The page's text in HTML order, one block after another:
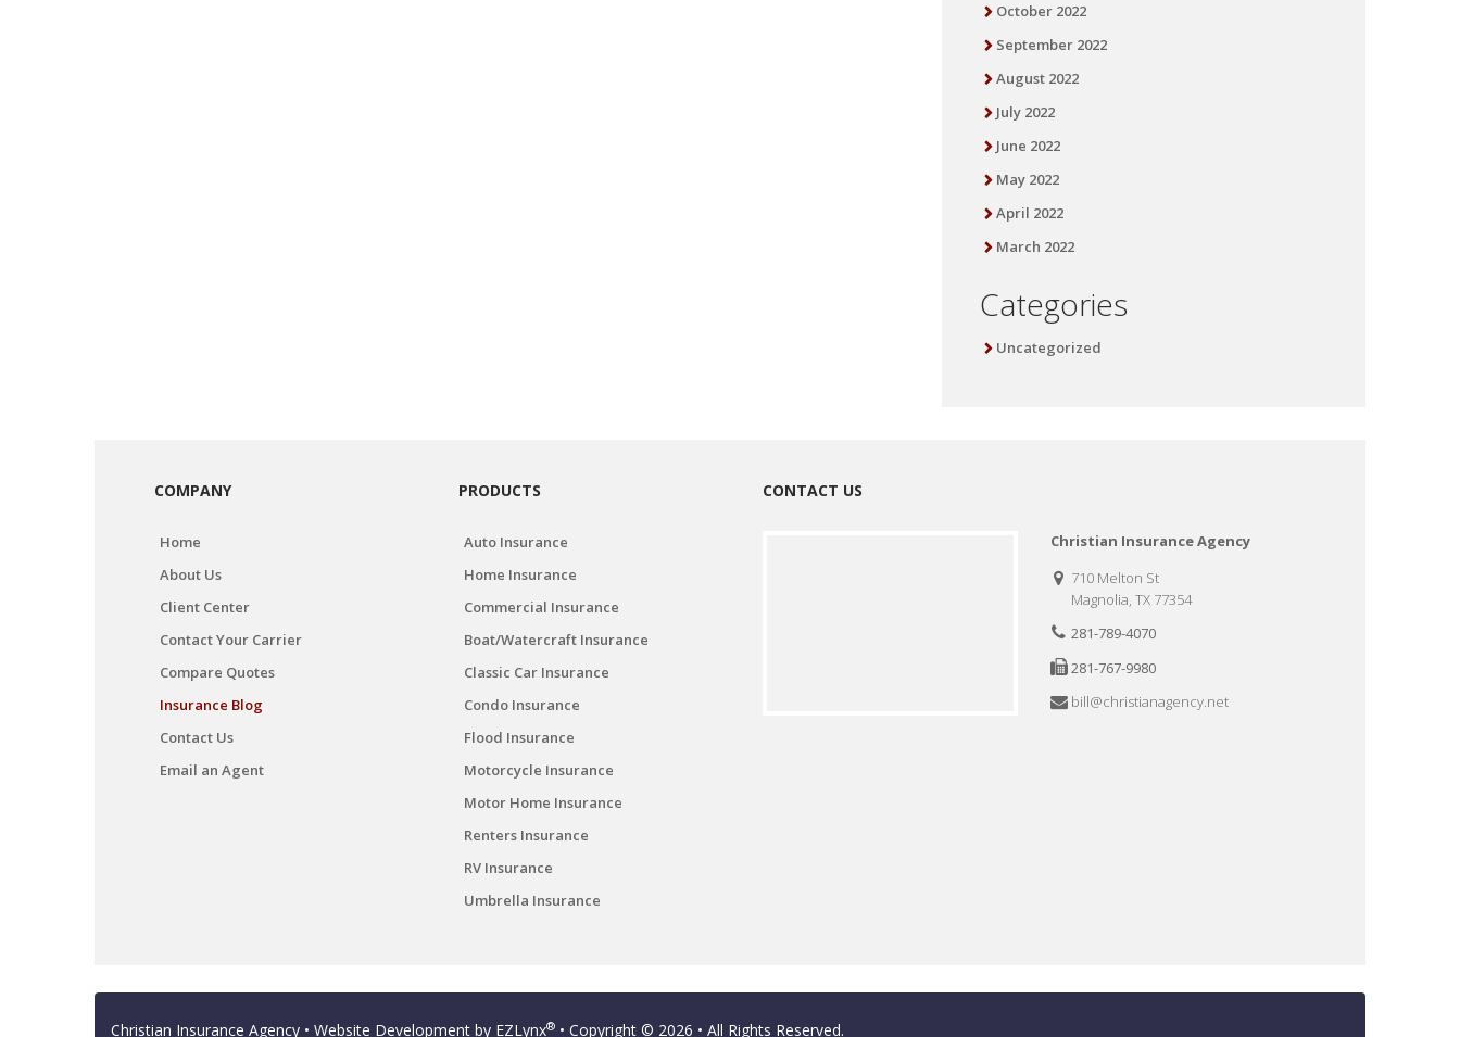
October 2022
September 2022
August 2022
July 2022
June 2022
May 2022
April 2022
March 2022
Categories
Uncategorized
COMPANY
Home
About Us
Client Center
Contact Your Carrier
Compare Quotes
Insurance Blog
Contact Us
Email an Agent
PRODUCTS
Auto Insurance
Home Insurance
Commercial Insurance
Boat/Watercraft Insurance
Classic Car Insurance
Condo Insurance
Flood Insurance
Motorcycle Insurance
Motor Home Insurance
Renters Insurance
RV Insurance
Umbrella Insurance
CONTACT US
Christian Insurance Agency
710 Melton St
Magnolia, TX 77354
281-789-4070
281-767-9980
bill@christianagency.net
Christian Insurance Agency • Website Development by EZLynx® • Copyright © 2026 • All Rights Reserved.